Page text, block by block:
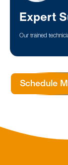
Expert
Our trained
Schedule